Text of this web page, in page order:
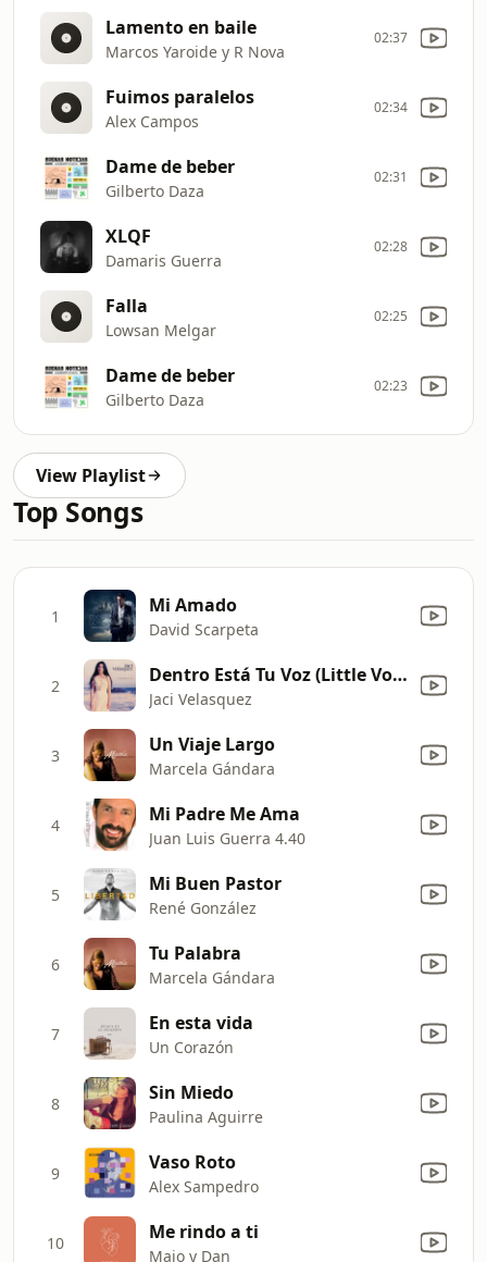
Lamento en baile
Marcos Yaroide y R Nova
02:37
Fuimos paralelos
Alex Campos
02:34
Dame de beber
Gilberto Daza
02:31
XLQF
Damaris Guerra
02:28
Falla
Lowsan Melgar
02:25
Dame de beber
Gilberto Daza
02:23
View Playlist
Top Songs
1 Mi Amado
David Scarpeta
2 Dentro Está Tu Voz (Little Voice Inside)
Jaci Velasquez
3 Un Viaje Largo
Marcela Gándara
4 Mi Padre Me Ama
Juan Luis Guerra 4.40
5 Mi Buen Pastor
René González
6 Tu Palabra
Marcela Gándara
7 En esta vida
Un Corazón
8 Sin Miedo
Paulina Aguirre
9 Vaso Roto
Alex Sampedro
10 Me rindo a ti
Majo y Dan